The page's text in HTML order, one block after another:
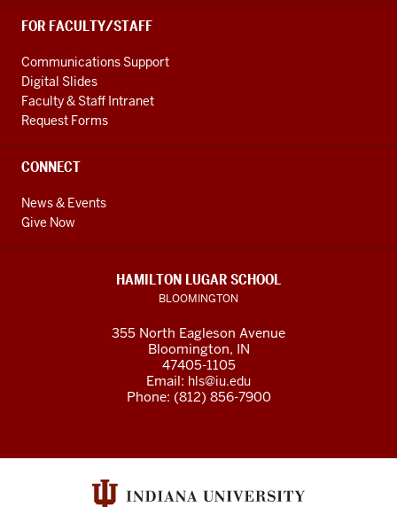
FOR FACULTY/STAFF
Communications Support
Digital Slides
Faculty & Staff Intranet
Request Forms
CONNECT
News & Events
Give Now
HAMILTON LUGAR SCHOOL
BLOOMINGTON
355 North Eagleson Avenue
Bloomington, IN
47405-1105
Email: hls@iu.edu
Phone: (812) 856-7900